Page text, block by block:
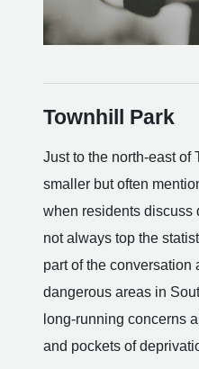
Townhill Park
Just to the north-east of
smaller but often
when residents discuss
not always top the
part of the conversation
dangerous areas in
long-running concerns
and pockets of